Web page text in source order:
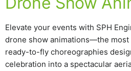
Elevate your events with SPH
drone show animations—the
ready-to-fly choreographies
celebration into a spectacular